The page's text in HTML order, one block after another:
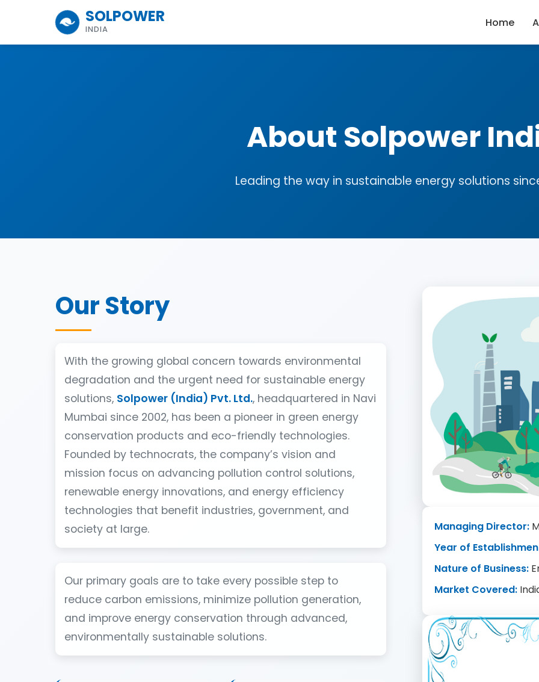
SOLPOWER
INDIA Home
About Solpower
Leading the way in sustainable energy solutions
Our Story
With the growing global concern towards environmental
degradation and the urgent need for sustainable energy
solutions, Solpower (India) Pvt. Ltd., headquartered in Navi
Mumbai since 2002, has been a pioneer in green energy
conservation products and eco-friendly technologies.
Founded by technocrats, the company’s vision and
mission focus on advancing pollution control solutions,
renewable energy innovations, and energy efficiency
technologies that benefit industries, government, and
society at large.
Our primary goals are to take every possible step to
reduce carbon emissions, minimize pollution generation,
and improve energy conservation through advanced,
environmentally sustainable solutions.
Managing Director:
Year of
Nature of Business:
Market Covered: